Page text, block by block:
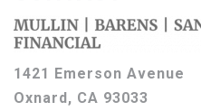
1421 Emerson Avenue
Oxnard, CA 93033